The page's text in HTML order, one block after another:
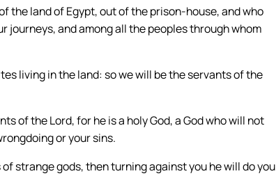
the land of Egypt, out of the prison-house, and who
journeys, and among all the peoples through whom
living in the land: so we will be the servants of the
of the Lord, for he is a holy God, a God who will not
or your sins.
strange gods, then turning against you he will do you